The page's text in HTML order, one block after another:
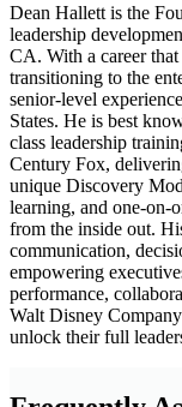
Dean Hallett is the
leadership
CA. With a career
transitioning to the
senior-level
States. He is best
class leadership
Century Fox,
unique Discovery
learning, and one-on-
from the inside out.
communication,
empowering
performance,
Walt Disney
unlock their full